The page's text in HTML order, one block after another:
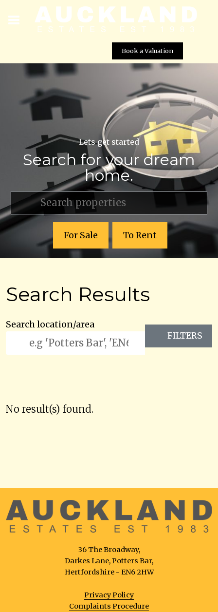
Book a Valuation
Lets get started
Search for your dream
home.
For Sale To Rent
Search Results
Search location/area
FILTERS
No result(s) found.
36 The Broadway,
Darkes Lane, Potters Bar,
Hertfordshire - EN6 2HW
Privacy Policy
Complaints Procedure